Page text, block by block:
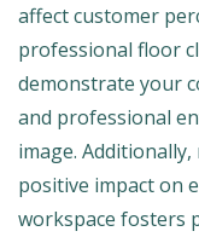
affect customer
professional floor
demonstrate your
and professional
image.
positive impact on
workspace fosters